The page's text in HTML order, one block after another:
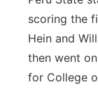
scoring the
Hein and
then went
for College